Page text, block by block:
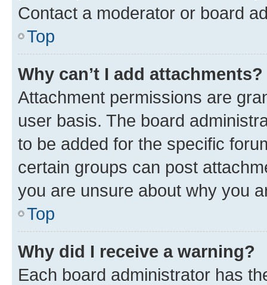
Contact a moderator or board
Top
Why can’t I add attachments?
Attachment permissions are
user basis. The board
to be added for the specific
certain groups can post
you are unsure about why you
Top
Why did I receive a warning?
Each board administrator has